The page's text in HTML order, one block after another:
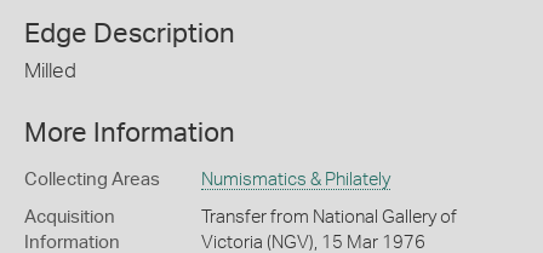
Edge Description
Milled
More Information
Collecting Areas Numismatics & Philately
Acquisition
Information
Transfer from National Gallery of
Victoria (NGV), 15 Mar 1976